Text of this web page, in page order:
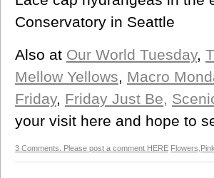
Conservatory in Seattle
Also at Our World Tuesday,
Mellow Yellows, Macro
Friday, Friday Just Be,
your visit here and hope to
3 Comments. Please post a comment HERE Flowers